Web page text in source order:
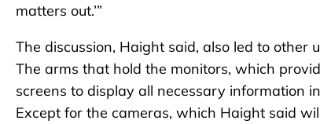
matters out.’”
The discussion, Haight said, also led to other
The arms that hold the monitors, which
screens to display all necessary information
Except for the cameras, which Haight said